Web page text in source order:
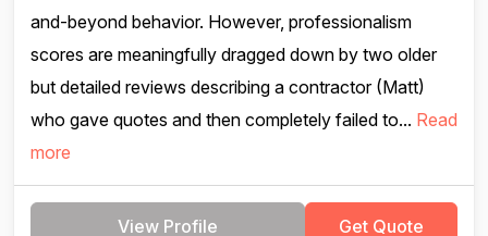
and-beyond behavior. However, professionalism
scores are meaningfully dragged down by two older
but detailed reviews describing a contractor (Matt)
who gave quotes and then completely failed to... Read
more
View Profile Get Quote